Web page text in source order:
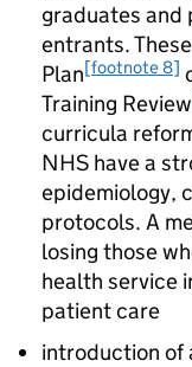
graduates and
entrants.
Plan[footnote 8]
Training Review
curricula
NHS have a
epidemiology,
protocols. A
losing those
health service
patient care
introduction of